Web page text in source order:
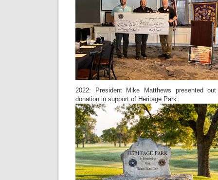
2022: President Mike Matthews presented
donation in support of Heritage Park.